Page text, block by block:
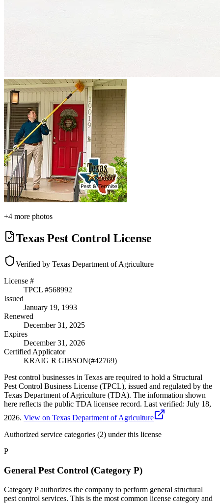
+4 more photos
Texas Pest Control License
Verified by Texas Department of Agriculture
License #
TPCL #568992
Issued
January 19, 1993
Renewed
December 31, 2025
Expires
December 31, 2026
Certified Applicator
KRAIG R GIBSON(#42769)
Pest control businesses in Texas are required to hold a Structural
Pest Control Business License (TPCL), issued and regulated by the
Texas Department of Agriculture (TDA). The information shown
here reflects the public TDA licensee record. Last verified: July 18,
2026. View on Texas Department of Agriculture
Authorized service categories (2) under this license
P
General Pest Control (Category P)
Category P authorizes the company to perform general structural
pest control services. This is the most common license category and